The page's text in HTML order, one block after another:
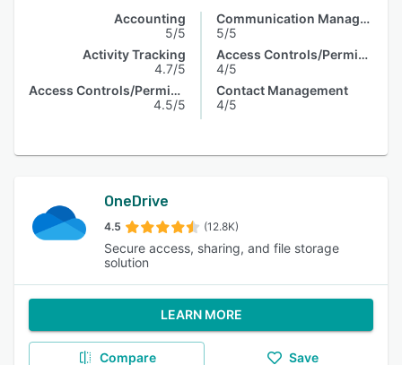
Accounting
5/5
Activity Tracking
4.7/5
Access Controls/Permissions
4.5/5
Communication Management
5/5
Access Controls/Permissions
4/5
Contact Management
4/5
OneDrive
4.5 (12.8K)
Secure access, sharing, and file storage
solution
LEARN MORE
Compare Save